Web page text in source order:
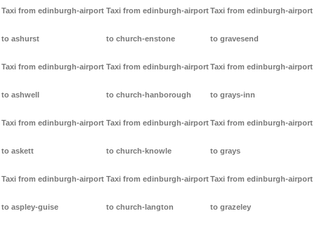
Taxi from edinburgh-airport
to ashurst
Taxi from edinburgh-airport
to ashwell
Taxi from edinburgh-airport
to askett
Taxi from edinburgh-airport
to aspley-guise
Taxi from edinburgh-airport
to church-enstone
Taxi from edinburgh-airport
to church-hanborough
Taxi from edinburgh-airport
to church-knowle
Taxi from edinburgh-airport
to church-langton
Taxi from edinburgh-airport
to gravesend
Taxi from edinburgh-airport
to grays-inn
Taxi from edinburgh-airport
to grays
Taxi from edinburgh-airport
to grazeley